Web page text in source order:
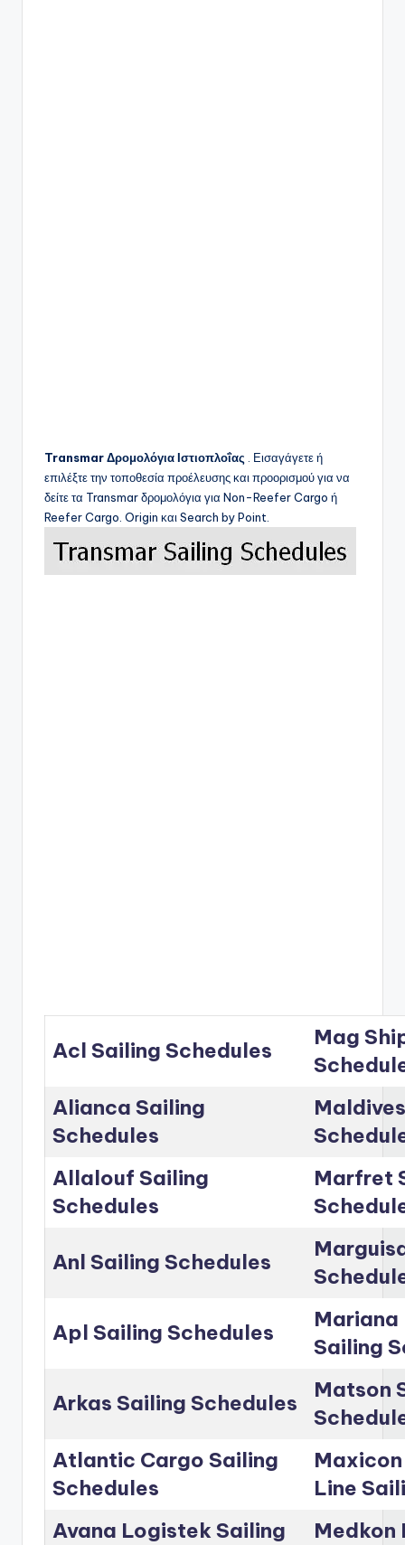
TransmarΔρομολόγια Ιστιοπλοΐας . Εισαγάγετε ή
επιλέξτε την τοποθεσία προέλευσης και προορισμού για να
δείτε τα Transmarδρομολόγια για Non-Reefer Cargo ή
Reefer Cargo. Origin και Search by Point.
Acl Sailing Schedules
Mag
Alianca Sailing
Schedules
Allalouf Sailing
Schedules
Marfret
Anl Sailing Schedules
Apl Sailing Schedules
Mariana
Sailing
Arkas Sailing Schedules
Matson
Atlantic Cargo Sailing
Schedules
Line
Avana Logistek Sailing
Medkon